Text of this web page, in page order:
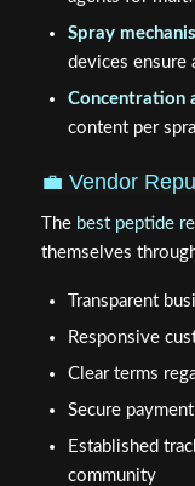
Spray
devices ensure
Concentration
content per
💼 Vendor
The best peptide
themselves
Transparent
Responsive
Clear terms
Secure
Established
community